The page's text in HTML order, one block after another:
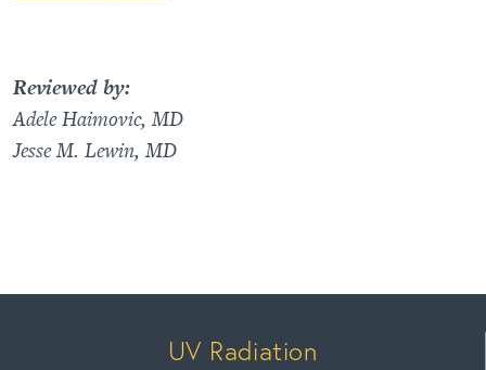
Reviewed by:
Adele Haimovic, MD
Jesse M. Lewin, MD
UV Radiation